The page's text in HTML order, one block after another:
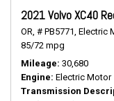
2021 Volvo XC40
OR, # PB5771, Electric
85/72 mpg
Mileage 30,680
Engine Electric Motor
Transmission